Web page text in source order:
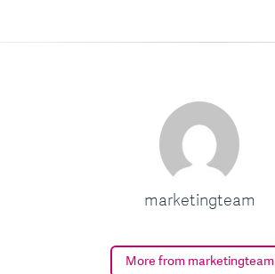
marketingteam
More from marketingteam